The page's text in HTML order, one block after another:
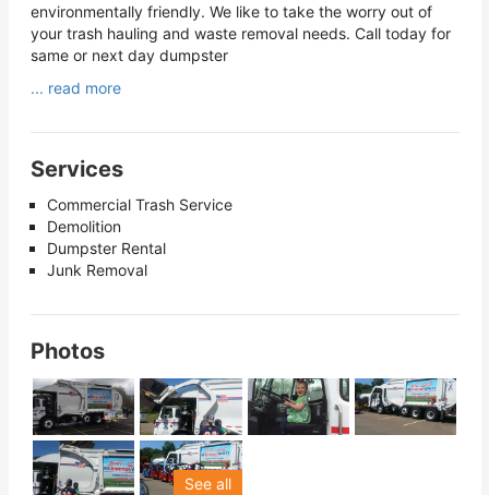
environmentally friendly. We like to take the worry out of
your trash hauling and waste removal needs. Call today for
same or next day dumpster
... read more
Services
Commercial Trash Service
Demolition
Dumpster Rental
Junk Removal
Photos
See all